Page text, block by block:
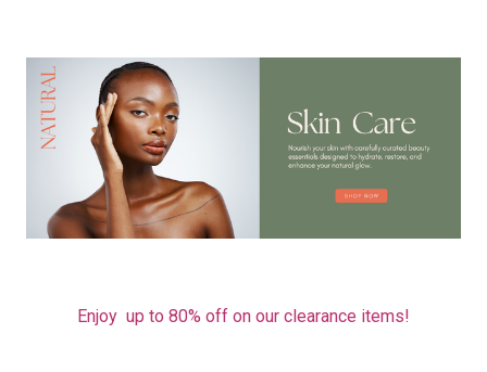
Enjoy up to 80% off on our clearance items!